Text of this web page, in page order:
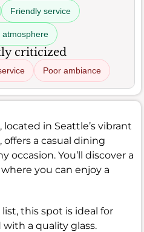
Friendly service
atmosphere
criticized
Poor ambiance
, located in Seattle’s vibrant
a casual dining
occasion. You’ll discover a
you can enjoy a
this spot is ideal for
a quality glass.